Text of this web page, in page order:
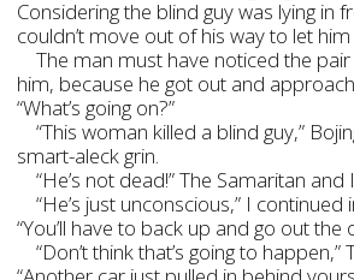
Considering the blind guy was lying in
couldn’t move out of his way to let
The man must have noticed the
him, because he got out and
“What’s going on?”
“This woman killed a blind guy,”
smart-aleck grin.
“He’s not dead!” The Samaritan and
“He’s just unconscious,” I
“You’ll have to back up and go out the
“Don’t think that’s going to